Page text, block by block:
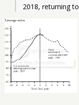
2018, returning